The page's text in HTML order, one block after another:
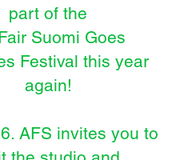
part of the
Suomi Goes
Festival this year
again!
AFS invites you to